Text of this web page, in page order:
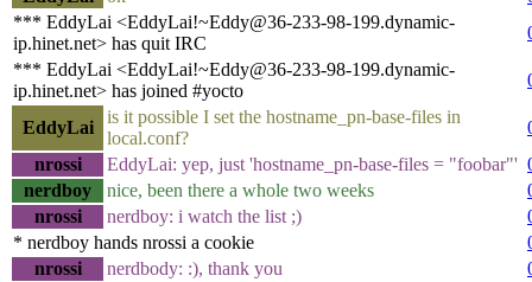
*** EddyLai <EddyLai!~Eddy@36-233-98-199.dynamic-
ip.hinet.net> has quit IRC
*** EddyLai <EddyLai!~Eddy@36-233-98-199.dynamic-
ip.hinet.net> has joined #yocto
EddyLai
is it possible I set the hostname_pn-base-files in
local.conf?
nrossi
EddyLai: yep, just 'hostname_pn-base-files = "foobar"'
nerdboy
nice, been there a whole two weeks
nrossi
nerdboy: i watch the list ;)
* nerdboy hands nrossi a cookie
nrossi
nerdbody: :), thank you